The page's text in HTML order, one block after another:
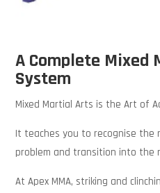
A Complete Mixed
System
Mixed Martial Arts is the Art of
It teaches you to recognise the
problem and transition into the
At Apex MMA, striking and